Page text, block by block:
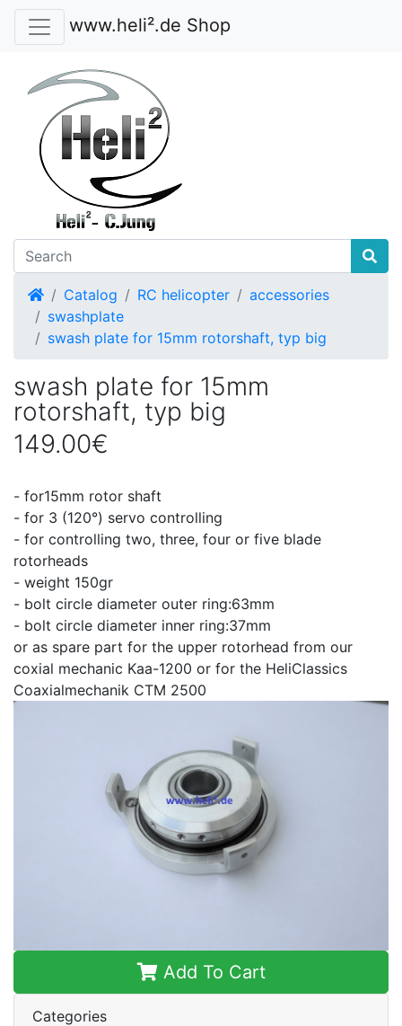
www.heli².de Shop
HomeCatalog RC helicopter
accessories
swashplate
swash plate for 15mm rotorshaft, typ big
swash plate for 15mm
rotorshaft, typ big
149.00€
- for15mm rotor shaft
- for 3 (120°) servo controlling
- for controlling two, three, four or five blade
rotorheads
- weight 150gr
- bolt circle diameter outer ring:63mm
- bolt circle diameter inner ring:37mm
or as spare part for the upper rotorhead from our
coxial mechanic Kaa-1200 or for the HeliClassics
Coaxialmechanik CTM 2500
Add To Cart
Categories